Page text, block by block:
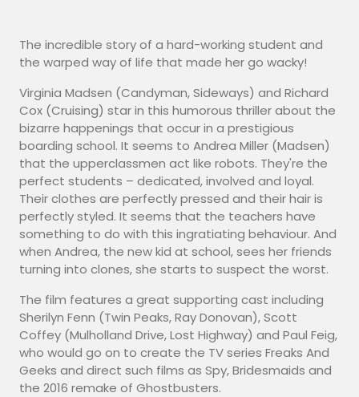
The incredible story of a hard-working student and
the warped way of life that made her go wacky!
Virginia Madsen (Candyman, Sideways) and Richard
Cox (Cruising) star in this humorous thriller about the
bizarre happenings that occur in a prestigious
boarding school. It seems to Andrea Miller (Madsen)
that the upperclassmen act like robots. They're the
perfect students – dedicated, involved and loyal.
Their clothes are perfectly pressed and their hair is
perfectly styled. It seems that the teachers have
something to do with this ingratiating behaviour. And
when Andrea, the new kid at school, sees her friends
turning into clones, she starts to suspect the worst.
The film features a great supporting cast including
Sherilyn Fenn (Twin Peaks, Ray Donovan), Scott
Coffey (Mulholland Drive, Lost Highway) and Paul Feig,
who would go on to create the TV series Freaks And
Geeks and direct such films as Spy, Bridesmaids and
the 2016 remake of Ghostbusters.